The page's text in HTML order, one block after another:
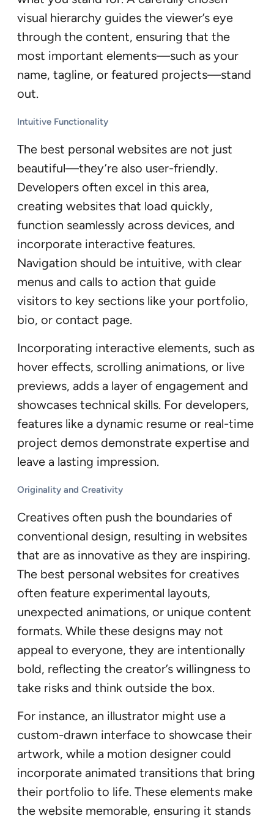
visual hierarchy guides the viewer’s eye
through the content, ensuring that the
most important elements—such as your
name, tagline, or featured projects—stand
out.
Intuitive Functionality
The best personal websites are not just
beautiful—they’re also user-friendly.
Developers often excel in this area,
creating websites that load quickly,
function seamlessly across devices, and
incorporate interactive features.
Navigation should be intuitive, with clear
menus and calls to action that guide
visitors to key sections like your portfolio,
bio, or contact page.
Incorporating interactive elements, such as
hover effects, scrolling animations, or live
previews, adds a layer of engagement and
showcases technical skills. For developers,
features like a dynamic resume or real-time
project demos demonstrate expertise and
leave a lasting impression.
Originality and Creativity
Creatives often push the boundaries of
conventional design, resulting in websites
that are as innovative as they are inspiring.
The best personal websites for creatives
often feature experimental layouts,
unexpected animations, or unique content
formats. While these designs may not
appeal to everyone, they are intentionally
bold, reflecting the creator’s willingness to
take risks and think outside the box.
For instance, an illustrator might use a
custom-drawn interface to showcase their
artwork, while a motion designer could
incorporate animated transitions that bring
their portfolio to life. These elements make
the website memorable, ensuring it stands